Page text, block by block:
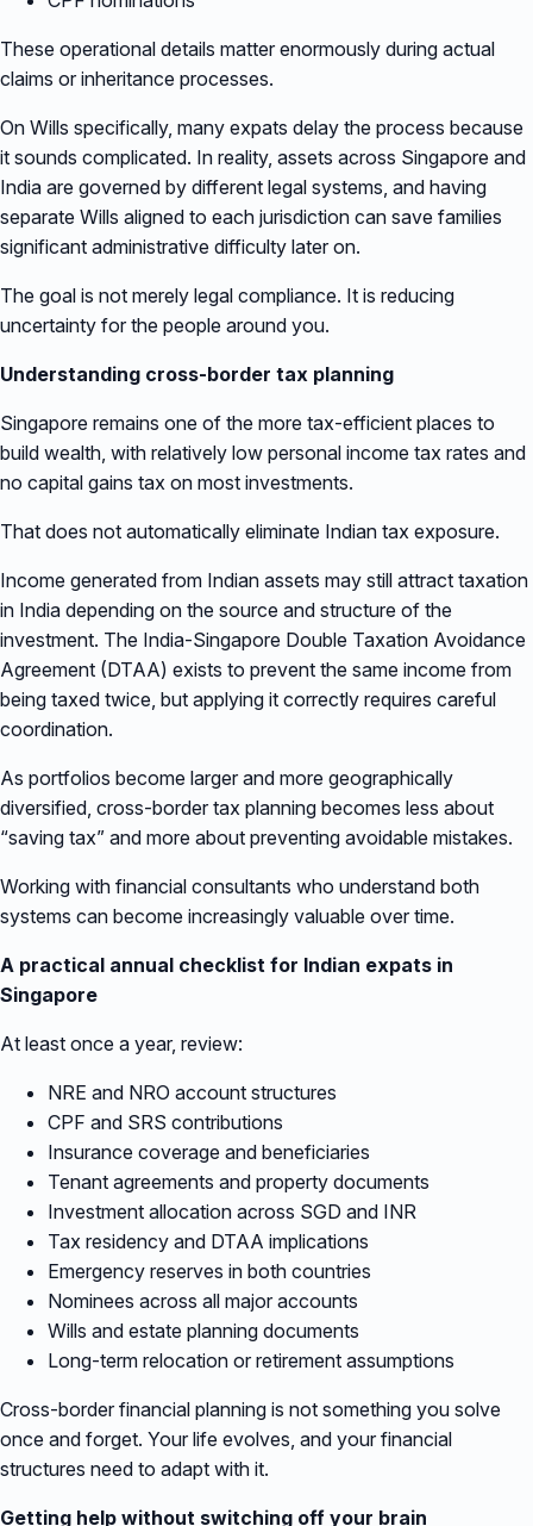
These operational details matter enormously during actual
claims or inheritance processes.
On Wills specifically, many expats delay the process because
it sounds complicated. In reality, assets across Singapore and
India are governed by different legal systems, and having
separate Wills aligned to each jurisdiction can save families
significant administrative difficulty later on.
The goal is not merely legal compliance. It is reducing
uncertainty for the people around you.
Understanding cross-border tax planning
Singapore remains one of the more tax-efficient places to
build wealth, with relatively low personal income tax rates and
no capital gains tax on most investments.
That does not automatically eliminate Indian tax exposure.
Income generated from Indian assets may still attract taxation
in India depending on the source and structure of the
investment. The India-Singapore Double Taxation Avoidance
Agreement (DTAA) exists to prevent the same income from
being taxed twice, but applying it correctly requires careful
coordination.
As portfolios become larger and more geographically
diversified, cross-border tax planning becomes less about
“saving tax” and more about preventing avoidable mistakes.
Working with financial consultants who understand both
systems can become increasingly valuable over time.
A practical annual checklist for Indian expats in
Singapore
At least once a year, review:
NRE and NRO account structures
CPF and SRS contributions
Insurance coverage and beneficiaries
Tenant agreements and property documents
Investment allocation across SGD and INR
Tax residency and DTAA implications
Emergency reserves in both countries
Nominees across all major accounts
Wills and estate planning documents
Long-term relocation or retirement assumptions
Cross-border financial planning is not something you solve
once and forget. Your life evolves, and your financial
structures need to adapt with it.
Getting help without switching off your brain